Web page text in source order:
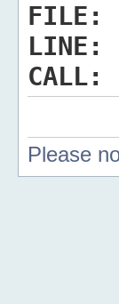
FILE:
LINE:
CALL:
Please